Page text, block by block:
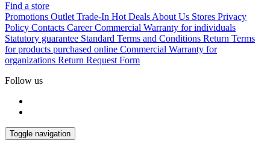
Find a store
Promotions Outlet Trade-In Hot Deals About Us Stores Privacy
Policy Contacts Career Commercial Warranty for individuals
Statutory guarantee Standard Terms and Conditions Return Terms
for products purchased online Commercial Warranty for
organizations Return Request Form
Follow us
Toggle navigation